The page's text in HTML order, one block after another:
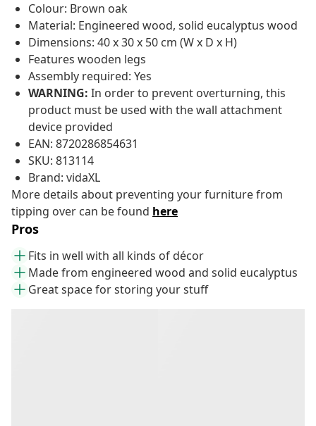
Colour: Brown oak
Material: Engineered wood, solid eucalyptus wood
Dimensions: 40 x 30 x 50 cm (W x D x H)
Features wooden legs
Assembly required: Yes
WARNING: In order to prevent overturning, this
product must be used with the wall attachment
device provided
EAN: 8720286854631
SKU: 813114
Brand: vidaXL
More details about preventing your furniture from
tipping over can be found here
Pros
Fits in well with all kinds of décor
Made from engineered wood and solid eucalyptus
Great space for storing your stuff